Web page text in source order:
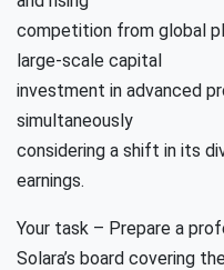
competition from global
large-scale capital
investment in advanced
simultaneously
considering a shift in its
earnings.
Your task – Prepare a
Solara’s board covering